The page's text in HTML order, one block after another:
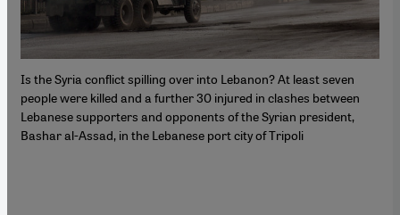
Is the Syria conflict spilling over into Lebanon? At least seven
people were killed and a further 30 injured in clashes between
Lebanese supporters and opponents of the Syrian president,
Bashar al-Assad, in the Lebanese port city of Tripoli